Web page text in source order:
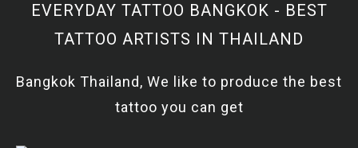
EVERYDAY TATTOO BANGKOK - BEST
TATTOO ARTISTS IN THAILAND
Bangkok Thailand, We like to produce the best
tattoo you can get